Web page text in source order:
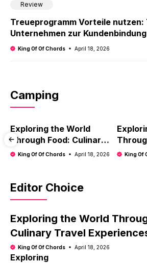
Review
Treueprogramm Vorteile nutzen:
Unternehmen zur Kundenbindung
King Of Of Chords April 18, 2026
Camping
Exploring the World
Through Food: Culinary
Travel Experiences
King Of Of Chords April 18, 2026
Travel
King Of
Editor Choice
Exploring the World
Culinary Travel
King Of Of Chords April 18, 2026
Exploring